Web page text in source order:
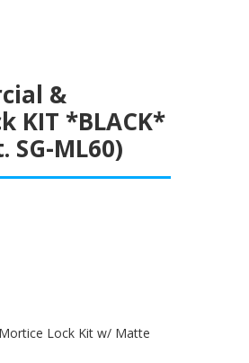
&
KIT *BLACK*
ML60)
Lock Kit w/ Matte